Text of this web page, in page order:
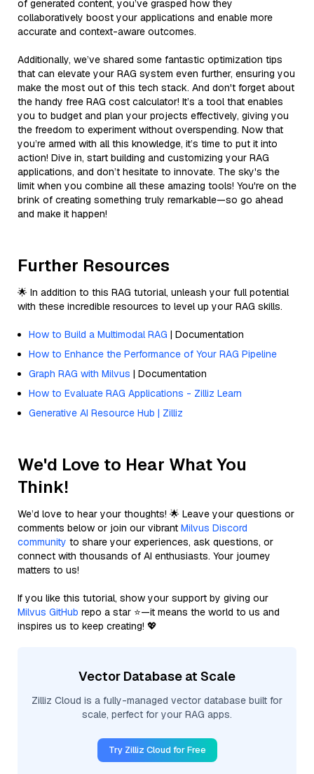
of generated content, you’ve grasped how they
collaboratively boost your applications and enable more
accurate and context-aware outcomes.
Additionally, we’ve shared some fantastic optimization tips
that can elevate your RAG system even further, ensuring you
make the most out of this tech stack. And don't forget about
the handy free RAG cost calculator! It’s a tool that enables
you to budget and plan your projects effectively, giving you
the freedom to experiment without overspending. Now that
you’re armed with all this knowledge, it’s time to put it into
action! Dive in, start building and customizing your RAG
applications, and don’t hesitate to innovate. The sky's the
limit when you combine all these amazing tools! You're on the
brink of creating something truly remarkable—so go ahead
and make it happen!
Further Resources
🌟 In addition to this RAG tutorial, unleash your full potential
with these incredible resources to level up your RAG skills.
How to Build a Multimodal RAG | Documentation
How to Enhance the Performance of Your RAG Pipeline
Graph RAG with Milvus | Documentation
How to Evaluate RAG Applications - Zilliz Learn
Generative AI Resource Hub | Zilliz
We'd Love to Hear What You
Think!
We’d love to hear your thoughts! 🌟 Leave your questions or
comments below or join our vibrant Milvus Discord
community to share your experiences, ask questions, or
connect with thousands of AI enthusiasts. Your journey
matters to us!
If you like this tutorial, show your support by giving our
Milvus GitHub repo a star ⭐—it means the world to us and
inspires us to keep creating! 💖
Vector Database at Scale
Zilliz Cloud is a fully-managed vector database built for
scale, perfect for your RAG apps.
Try Zilliz Cloud for Free